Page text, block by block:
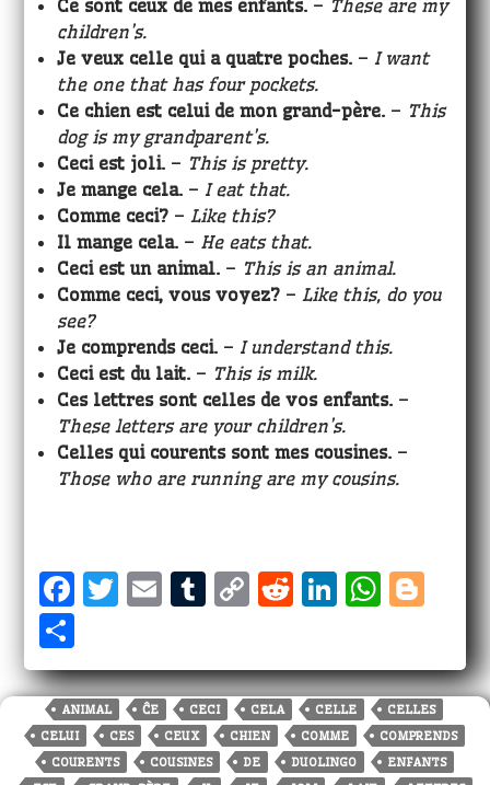
Ce sont ceux de mes enfants. – These are my
children’s.
Je veux celle qui a quatre poches. –I want
the one that has four pockets.
Ce chien est celui de mon grand-père. – This
dog is my grandparent’s.
Ceci est joli. – This is pretty.
Je mange cela. –I eat that.
Comme ceci? –Like this?
Il mange cela. – He eats that.
Ceci est un animal. – This is an animal.
Comme ceci, vous voyez? –Like this, do you
see?
Je comprends ceci. –I understand this.
Ceci est du lait. – This is milk.
Ces lettres sont celles de vos enfants. –
These letters are your children’s.
Celles qui courents sont mes cousines. –
Those who are running are my cousins.
F
c
e
b
o
T
it
te
r
E
ai
l
T
m
bl
r
C
p
y
Li
n
R
d
di
t
Li
k
e
dI
n
W
a
ts
A
p
g
g
e
r
h
a
r
e
ANIMAL ĈE CECI CELA CELLE
CELLES
CELUI
CES CEUX CHIEN COMME
COMPRENDS
COURENTS
COUSINES DE DUOLINGO
ENFANTS